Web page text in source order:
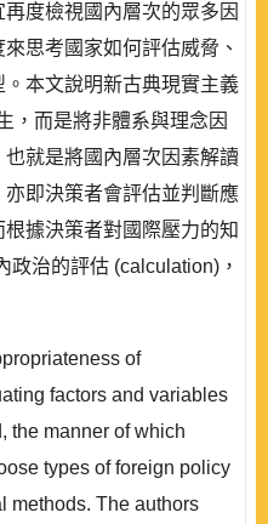
度檢視國內層次的眾多因
思考國家如何評估威脅、
本文說明新古典現實主義
，而是將非體系與理念因
就是將國內層次因素解讀
即決策者會評估並判斷應
據決策者對國際壓力的知
政治的評估 (calculation)，
of
factors and variables
the manner of which
types of foreign policy
methods. The authors